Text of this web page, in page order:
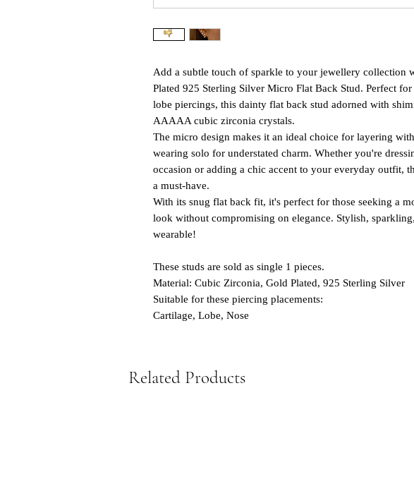
Add a subtle touch of sparkle to your jewellery collection
Plated 925 Sterling Silver Micro Flat Back Stud. Perfect
lobe piercings, this dainty flat back stud adorned with
AAAAA cubic zirconia crystals.
The micro design makes it an ideal choice for layering
wearing solo for understated charm. Whether you're
occasion or adding a chic accent to your everyday outfit,
a must-have.
With its snug flat back fit, it's perfect for those seeking a
look without compromising on elegance. Stylish,
wearable!
These studs are sold as single 1 pieces.
Material: Cubic Zirconia, Gold Plated, 925 Sterling Silver
Suitable for these piercing placements:
Cartilage, Lobe, Nose
Related Products